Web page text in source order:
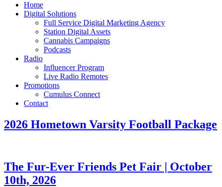
Home
Digital Solutions
Full Service Digital Marketing Agency
Station Digital Assets
Cannabis Campaigns
Podcasts
Radio
Influencer Program
Live Radio Remotes
Promotions
Cumulus Connect
Contact
2026 Hometown Varsity Football Package
The Fur-Ever Friends Pet Fair | October
10th, 2026